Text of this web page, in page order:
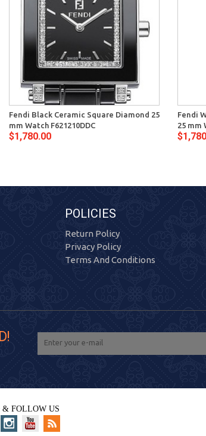
Fendi Black Ceramic Square Diamond 25
mm Watch F621210DDC
$1,780.00
Fendi
25 mm
POLICIES
Return Policy
Privacy Policy
Terms And Conditions
& FOLLOW US